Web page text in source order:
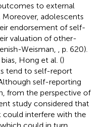
to external
Moreover, adolescents
endorsement of self-
valuation of other-
Weisman,
, p. 620).
Hong et al. ()
tend to self-report
self-reporting
from the perspective of
study considered that
could interfere with the
could in turn